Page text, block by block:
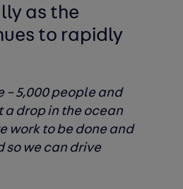
as the
to rapidly
– 5,000 people and
drop in the ocean
work to be done and
so we can drive